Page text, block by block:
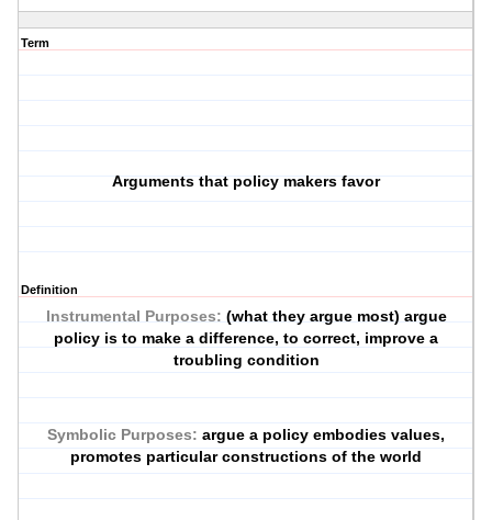
Term
Arguments that policy makers favor
Definition
Instrumental Purposes: (what they argue most) argue
policy is to make a difference, to correct, improve a
troubling condition
Symbolic Purposes:argue a policy embodies values,
promotes particular constructions of the world